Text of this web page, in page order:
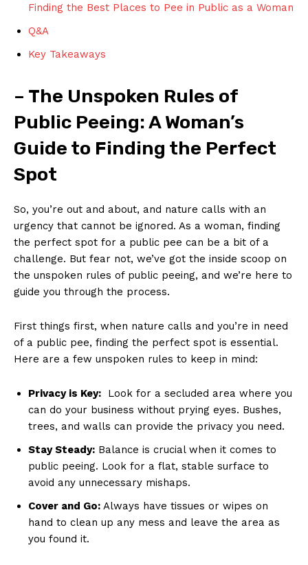
Finding the Best Places to Pee in Public as a Woman
Q&A
Key Takeaways
– The⁤ Unspoken Rules of ​
Public Peeing: A Woman’s
Guide to Finding the‌ Perfect
Spot
So, you’re out and about, and nature calls with an
urgency that cannot be ignored. As a woman, finding
the perfect spot​ for a public pee can be a bit of a
challenge. But fear⁣ not, we’ve got the inside scoop on
the‍ unspoken rules of public peeing, and we’re here to
guide you through the process.
First things first, when ​nature calls and you’re in need
of a⁤ public pee, finding the perfect spot is essential. ​
Here are a few unspoken rules ⁤to keep in mind:
Privacy is Key: ⁣ Look for a secluded‍ area where you
can⁣ do your business​ without prying eyes. Bushes,
trees, and walls​ can provide the privacy you​ need.
Stay Steady: Balance is crucial when it comes‌ to
public peeing. Look for a flat, stable surface to
avoid any ⁢unnecessary mishaps.
Cover and Go: Always have ⁢tissues or wipes ‌on
hand to clean up any mess and leave⁢ the area as
you found it.